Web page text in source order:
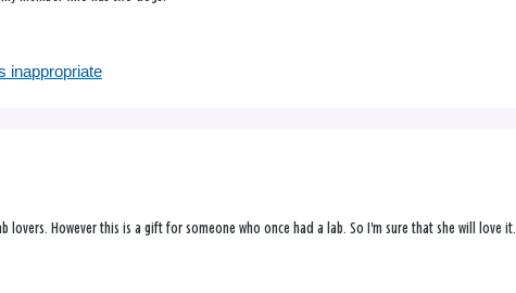
inappropriate
lovers. However this is a gift for someone who once had a lab. So I'm sure that she will love it.